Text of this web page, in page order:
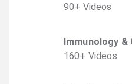
90+ Videos
Immunology &
160+ Videos